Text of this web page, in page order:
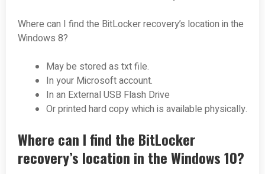
Where can I find the BitLocker recovery’s location in the
Windows 8?
May be stored as txt file.
In your Microsoft account.
In an External USB Flash Drive
Or printed hard copy which is available physically.
Where can I find the BitLocker
recovery’s location in the Windows 10?